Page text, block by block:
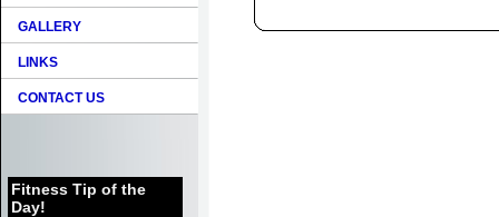
GALLERY
LINKS
CONTACT US
Fitness Tip of the
Day!